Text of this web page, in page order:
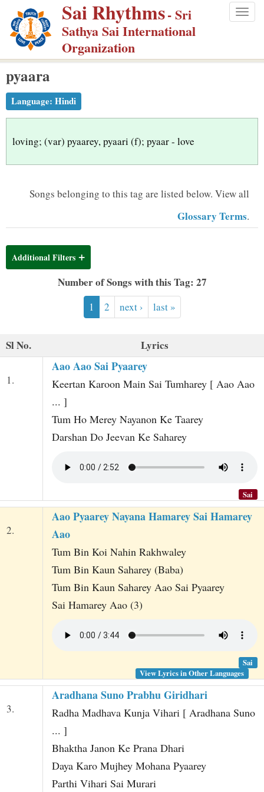
p
m
Sai Rhythms- Sri
Sathya Sai International
Organization
pyaara
Language: Hindi
loving; (var) pyaarey, pyaari (f); pyaar - love
Songs belonging to this tag are listed below. View all
Glossary Terms.
Additional Filters
Number of Songs with this Tag: 27
1 2 next › last »
Sl No. Lyrics
1.
Aao Aao Sai Pyaarey
Keertan Karoon Main Sai Tumharey [ Aao Aao
... ]
Tum Ho Merey Nayanon Ke Taarey
Darshan Do Jeevan Ke Saharey
Sai
2.
Aao Pyaarey Nayana Hamarey Sai Hamarey
Aao
Tum Bin Koi Nahin Rakhwaley
Tum Bin Kaun Saharey (Baba)
Tum Bin Kaun Saharey Aao Sai Pyaarey
Sai Hamarey Aao (3)
Sai
View Lyrics in Other Languages
3.
Aradhana Suno Prabhu Giridhari
Radha Madhava Kunja Vihari [ Aradhana Suno
... ]
Bhaktha Janon Ke Prana Dhari
Daya Karo Mujhey Mohana Pyaarey
Parthi Vihari Sai Murari